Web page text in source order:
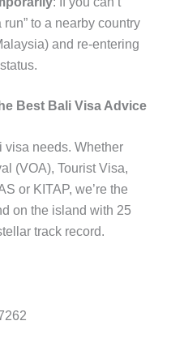
to a nearby country
and re-entering
Best Bali Visa Advice
visa needs. Whether
(VOA), Tourist Visa,
or KITAP, we’re the
on the island with 25
track record.